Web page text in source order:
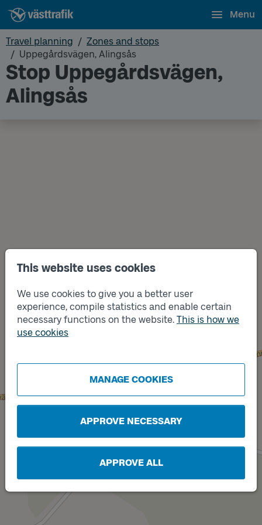
This website uses cookies
We use cookies to give you a better user
experience, compile statistics and enable certain
necessary functions on the website. This is how we
use cookies
MANAGE COOKIES
APPROVE NECESSARY
APPROVE ALL
Menu
Travel planning
Zones and stops
Uppegårdsvägen, Alingsås
Stop Uppegårdsvägen,
Alingsås
Track